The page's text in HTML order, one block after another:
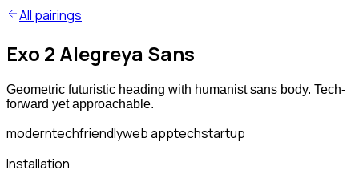
All pairings
Exo 2 Alegreya Sans
Geometric futuristic heading with humanist sans body. Tech-
forward yet approachable.
moderntechfriendlyweb apptechstartup
Installation